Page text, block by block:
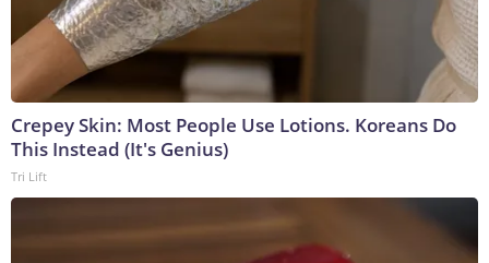
Crepey Skin: Most People Use Lotions. Koreans Do
This Instead (It's Genius)
Tri Lift